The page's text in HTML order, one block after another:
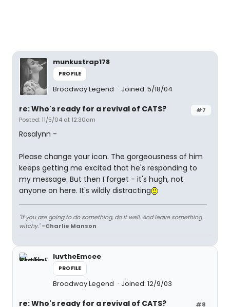
munkustrap178
PROFILE
Broadway Legend Joined: 5/18/04
#7
re: Who's ready for a revival of CATS?
Posted: 11/5/04 at 12:30am
Rosalynn -
Please change your icon. The gorgeousness of him
keeps getting me excited that he's responding to
my message. But then I forget - it's hugh, not
anyone on here. It's wildly distracting
"If you are going to do something, do it well. And leave something
witchy." -Charlie Manson
luvtheEmcee
PROFILE
Broadway Legend Joined: 12/9/03
#8
re: Who's ready for a revival of CATS?